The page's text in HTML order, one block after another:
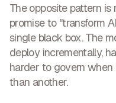
The opposite pattern
promise to "transform
single black box. The
deploy incrementally,
harder to govern
than another.